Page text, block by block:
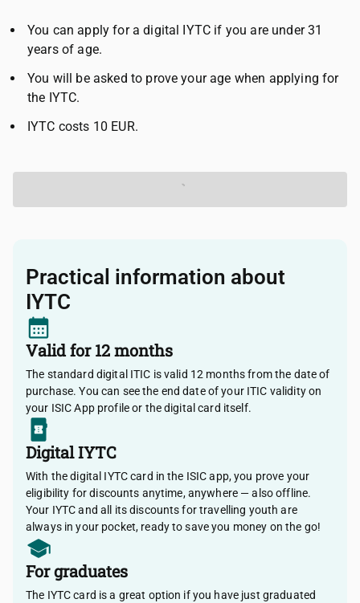
You can apply for a digital IYTC if you are under 31
years of age.
You will be asked to prove your age when applying for
the IYTC.
IYTC costs 10 EUR.
Get your IYTC
Practical information about
IYTC
Valid for 12 months
The standard digital ITIC is valid 12 months from the date of
purchase. You can see the end date of your ITIC validity on
your ISIC App profile or the digital card itself.
Digital IYTC
With the digital IYTC card in the ISIC app, you prove your
eligibility for discounts anytime, anywhere — also offline.
Your IYTC and all its discounts for travelling youth are
always in your pocket, ready to save you money on the go!
For graduates
The IYTC card is a great option if you have just graduated